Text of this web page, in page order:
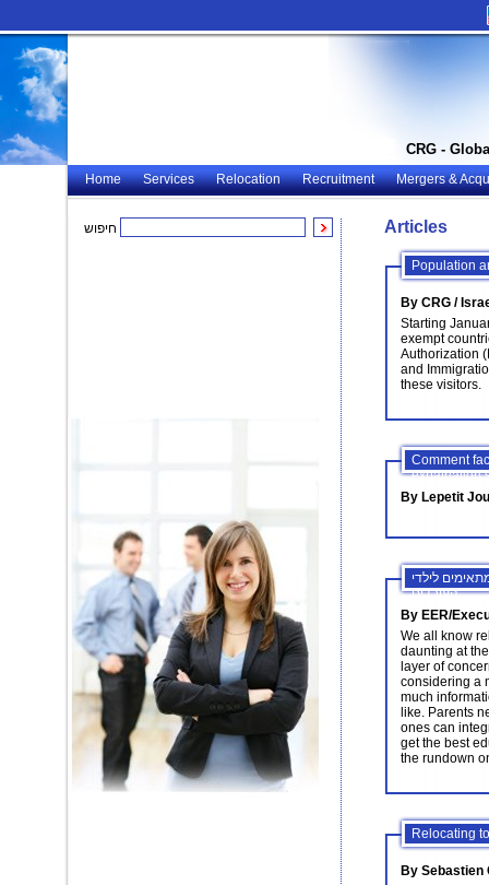
CRG -
Home Services Relocation Recruitment Mergers &
חיפוש Articles
Population
By CRG /
Starting
exempt
Authorization
and
these visitors.
Comment
expatriation
By Lepetit
לילדי
העובדים
By EER/
We all know
daunting at
layer of
considering a
much
like. Parents
ones can
get the best
the rundown
Relocating
By